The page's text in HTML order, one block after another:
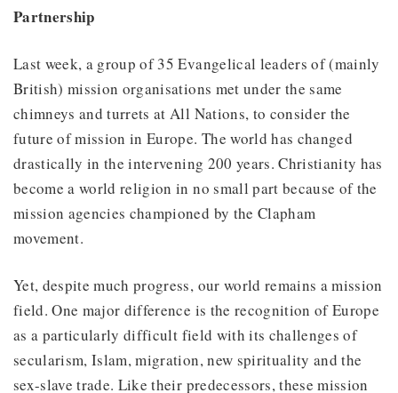
Partnership
Last week, a group of 35 Evangelical leaders of (mainly
British) mission organisations met under the same
chimneys and turrets at All Nations, to consider the
future of mission in Europe. The world has changed
drastically in the intervening 200 years. Christianity has
become a world religion in no small part because of the
mission agencies championed by the Clapham
movement.
Yet, despite much progress, our world remains a mission
field. One major difference is the recognition of Europe
as a particularly difficult field with its challenges of
secularism, Islam, migration, new spirituality and the
sex-slave trade. Like their predecessors, these mission